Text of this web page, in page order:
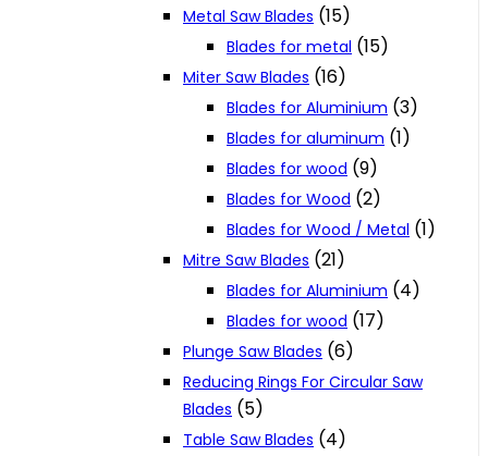
Metal Saw Blades (15)
Blades for metal (15)
Miter Saw Blades (16)
Blades for Aluminium (3)
Blades for aluminum (1)
Blades for wood (9)
Blades for Wood (2)
Blades for Wood / Metal (1)
Mitre Saw Blades (21)
Blades for Aluminium (4)
Blades for wood (17)
Plunge Saw Blades (6)
Reducing Rings For Circular Saw
Blades (5)
Table Saw Blades (4)